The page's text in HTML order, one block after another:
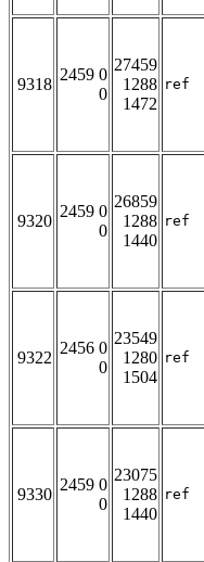
9318
2459 0
0
27459
1288
1472
ref
9320
2459 0
0
26859
1288
1440
ref
9322
2456 0
0
23549
1280
1504
ref
9330
2459 0
0
23075
1288
1440
ref